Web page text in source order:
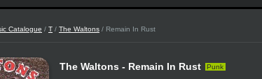
Catalogue / T / The Waltons / Remain In Rust
The Waltons - Remain In Rust Punk